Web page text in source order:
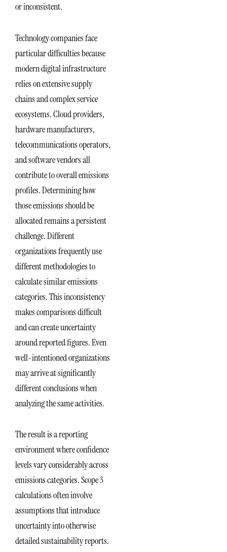
or inconsistent.
Technology companies face
particular difficulties because
modern digital infrastructure
relies on extensive supply
chains and complex service
ecosystems. Cloud providers,
hardware manufacturers,
telecommunications operators,
and software vendors all
contribute to overall emissions
profiles. Determining how
those emissions should be
allocated remains a persistent
challenge. Different
organizations frequently use
different methodologies to
calculate similar emissions
categories. This inconsistency
makes comparisons difficult
and can create uncertainty
around reported figures. Even
well-intentioned organizations
may arrive at significantly
different conclusions when
analyzing the same activities.
The result is a reporting
environment where confidence
levels vary considerably across
emissions categories. Scope 3
calculations often involve
assumptions that introduce
uncertainty into otherwise
detailed sustainability reports.